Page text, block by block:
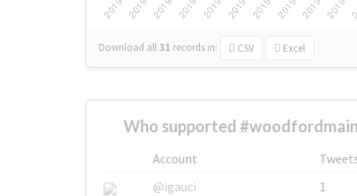
Download all31 records in: CSV Excel
Who supported
Account
@igauci
1